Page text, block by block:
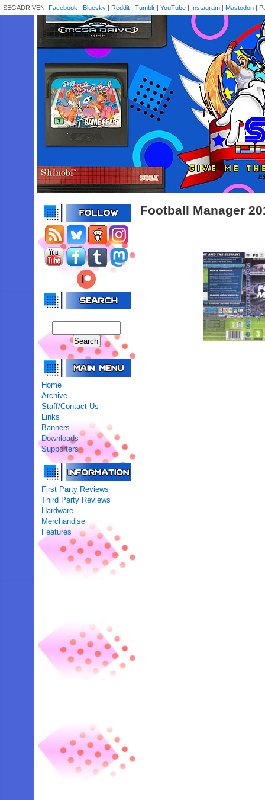
SEGADRIVEN: Facebook | Bluesky | Reddit | Tumblr | YouTube | Instagram | Mastodon |
Home
Archive
Staff/Contact Us
Links
Banners
Downloads
Supporters
First Party Reviews
Third Party Reviews
Hardware
Merchandise
Features
Football Manager